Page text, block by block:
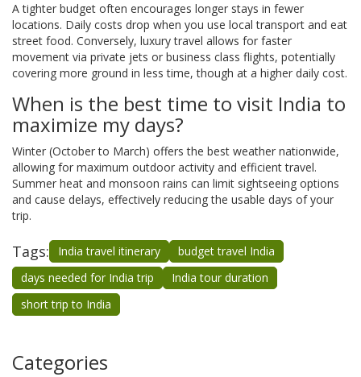
A tighter budget often encourages longer stays in fewer
locations. Daily costs drop when you use local transport and eat
street food. Conversely, luxury travel allows for faster
movement via private jets or business class flights, potentially
covering more ground in less time, though at a higher daily cost.
When is the best time to visit India to
maximize my days?
Winter (October to March) offers the best weather nationwide,
allowing for maximum outdoor activity and efficient travel.
Summer heat and monsoon rains can limit sightseeing options
and cause delays, effectively reducing the usable days of your
trip.
Tags: India travel itinerary
budget travel India
days needed for India trip
India tour duration
short trip to India
Categories